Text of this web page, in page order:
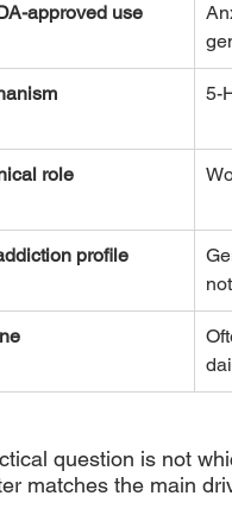
approved use
5-
role
profile
question is not
matches the main